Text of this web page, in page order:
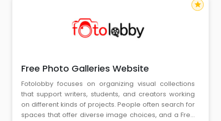
Free Photo Galleries Website
Fotolobby focuses on organizing visual collections
that support writers, students, and creators working
on different kinds of projects. People often search for
spaces that offer diverse image choices, and a Free
star